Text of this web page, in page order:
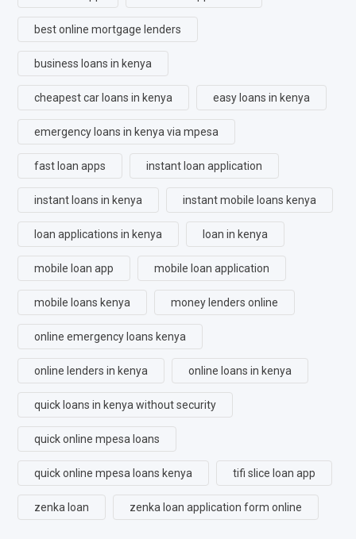
best online mortgage lenders
business loans in kenya
cheapest car loans in kenya easy loans in kenya
emergency loans in kenya via mpesa
fast loan apps instant loan application
instant loans in kenya instant mobile loans kenya
loan applications in kenya loan in kenya
mobile loan app mobile loan application
mobile loans kenya money lenders online
online emergency loans kenya
online lenders in kenya online loans in kenya
quick loans in kenya without security
quick online mpesa loans
quick online mpesa loans kenya tifi slice loan app
zenka loan zenka loan application form online